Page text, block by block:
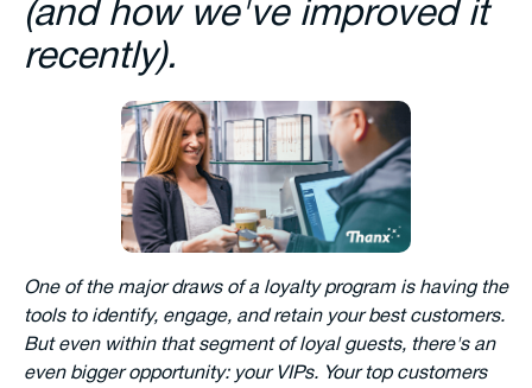
(and how we've improved it
recently).
One of the major draws of a loyalty program is having the
tools to identify, engage, and retain your best customers.
But even within that segment of loyal guests, there's an
even bigger opportunity: your VIPs. Your top customers